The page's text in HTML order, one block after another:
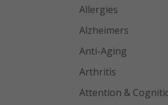
Allergies
Alzheimers
Anti-Aging
Arthritis
Attention &